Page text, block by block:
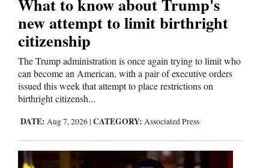
Milestones
Faith
Thank You Letters
Opinion
Opinion Columns
new attempt to limit birthright
citizenship
The Trump administration is once again trying to limit who
can become an American, with a pair of executive orders
issued this week that attempt to place restrictions on
birthright citizensh...
DATE: Aug 7, 2026 | CATEGORY: Associated Press